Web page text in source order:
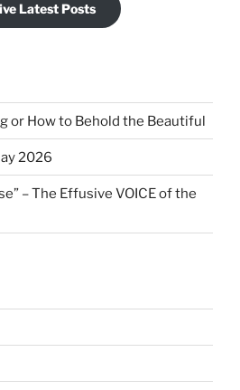
Latest Posts
or How to Behold the Beautiful
2026
– The Effusive VOICE of the